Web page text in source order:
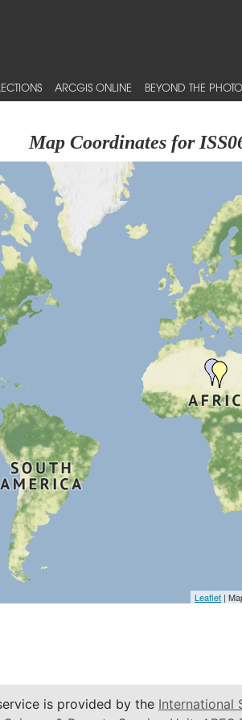
ARCGIS ONLINE BEYOND THE
Map Coordinates for
Leaflet |
is provided by the International